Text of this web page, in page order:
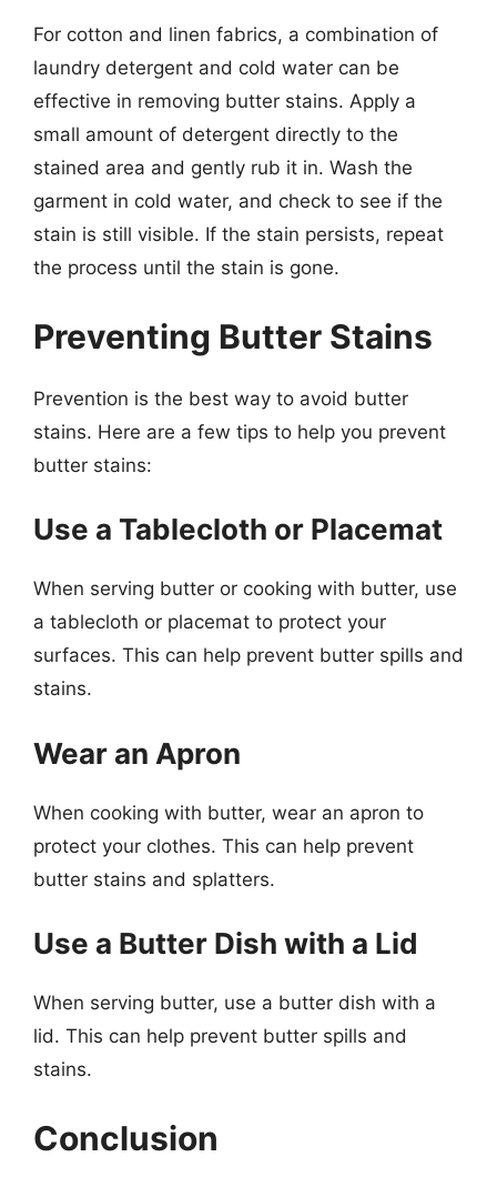
For cotton and linen fabrics, a combination of
laundry detergent and cold water can be
effective in removing butter stains. Apply a
small amount of detergent directly to the
stained area and gently rub it in. Wash the
garment in cold water, and check to see if the
stain is still visible. If the stain persists, repeat
the process until the stain is gone.
Preventing Butter Stains
Prevention is the best way to avoid butter
stains. Here are a few tips to help you prevent
butter stains:
Use a Tablecloth or Placemat
When serving butter or cooking with butter, use
a tablecloth or placemat to protect your
surfaces. This can help prevent butter spills and
stains.
Wear an Apron
When cooking with butter, wear an apron to
protect your clothes. This can help prevent
butter stains and splatters.
Use a Butter Dish with a Lid
When serving butter, use a butter dish with a
lid. This can help prevent butter spills and
stains.
Conclusion